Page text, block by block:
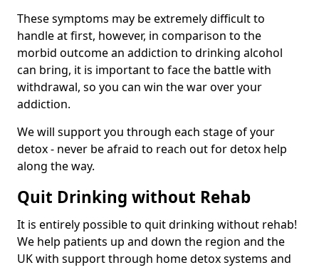
These symptoms may be extremely difficult to
handle at first, however, in comparison to the
morbid outcome an addiction to drinking alcohol
can bring, it is important to face the battle with
withdrawal, so you can win the war over your
addiction.
We will support you through each stage of your
detox - never be afraid to reach out for detox help
along the way.
Quit Drinking without Rehab
It is entirely possible to quit drinking without rehab!
We help patients up and down the region and the
UK with support through home detox systems and